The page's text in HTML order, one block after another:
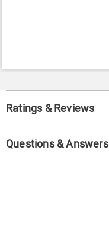
Ratings & Reviews
Questions & Answers